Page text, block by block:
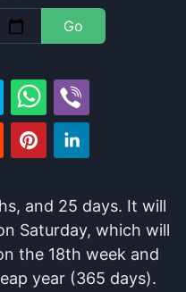
Go
, and 25 days. It will
Saturday, which will
the 18th week and
year (365 days).